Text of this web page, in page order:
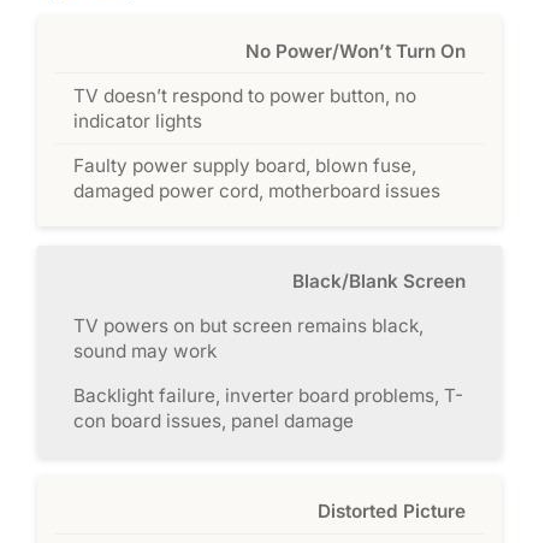
No Power/Won’t Turn On
TV doesn’t respond to power button, no
indicator lights
Faulty power supply board, blown fuse,
damaged power cord, motherboard issues
Black/Blank Screen
TV powers on but screen remains black,
sound may work
Backlight failure, inverter board problems, T-
con board issues, panel damage
Distorted Picture